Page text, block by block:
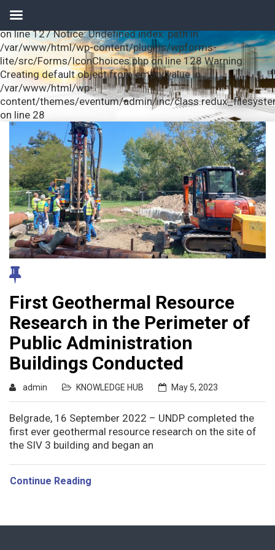
content/plugins/wpforms-lite/src/Forms/IconChoices.php
on line 127 Notice: Undefined index: path in
/var/www/html/wp-content/plugins/wpforms-
lite/src/Forms/IconChoices.php on line 128 Warning:
Creating default object from empty value in
/var/www/html/wp-
content/themes/eventum/admin/inc/
on line 28
First Geothermal Resource
Research in the Perimeter of
Public Administration
Buildings Conducted
admin KNOWLEDGE HUB May 5, 2023
Belgrade, 16 September 2022 – UNDP completed the
first ever geothermal resource research on the site of
the SIV 3 building and began an
Continue Reading